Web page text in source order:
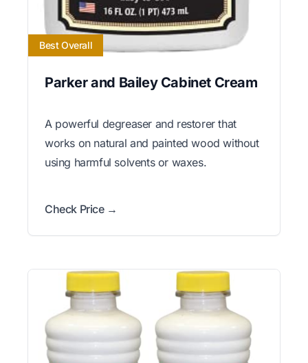
Best Overall
Parker and Bailey Cabinet Cream
A powerful degreaser and restorer that
works on natural and painted wood without
using harmful solvents or waxes.
Check Price →